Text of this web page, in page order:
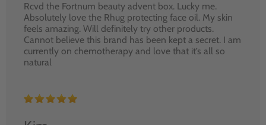
Rcvd the Fortnum beauty advent box. Lucky me.
Absolutely love the Rhug protecting face oil. My skin
feels amazing. Will definitely try other products.
Cannot believe this brand has been kept a secret. I am
currently on chemotherapy and love that it’s all so
natural